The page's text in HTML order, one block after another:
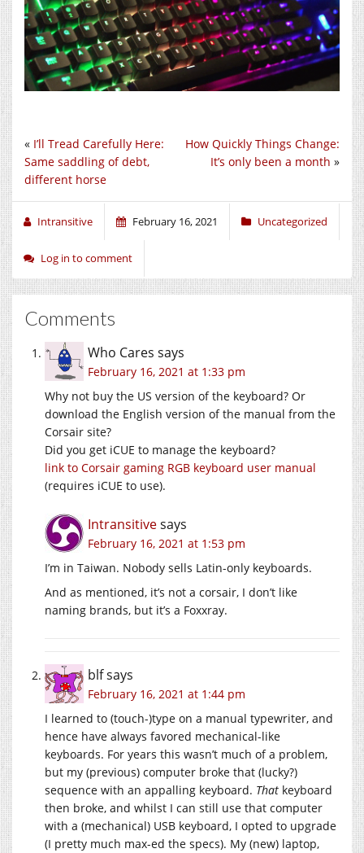
How Quickly Things Change:
It’s only been a month »
« I’ll Tread Carefully Here:
Same saddling of debt,
different horse
Intransitive February 16, 2021 Uncategorized
Log in to comment
Comments
Who Cares says
February 16, 2021 at 1:33 pm
Why not buy the US version of the keyboard? Or
download the English version of the manual from the
Corsair site?
Did you get iCUE to manage the keyboard?
link to Corsair gaming RGB keyboard user manual
(requires iCUE to use).
Intransitivesays
February 16, 2021 at 1:53 pm
I’m in Taiwan. Nobody sells Latin-only keyboards.
And as mentioned, it’s not a corsair, I don’t like
naming brands, but it’s a Foxxray.
blfsays
February 16, 2021 at 1:44 pm
I learned to (touch-)type on a manual typewriter, and
hence have always favored mechanical-like
keyboards. For years this wasn’t much of a problem,
but my (previous) computer broke that (lucky?)
sequence with an appalling keyboard. That keyboard
then broke, and whilst I can still use that computer
with a (mechanical) USB keyboard, I opted to upgrade
(I pretty much max-ed the specs). My (new) laptop,